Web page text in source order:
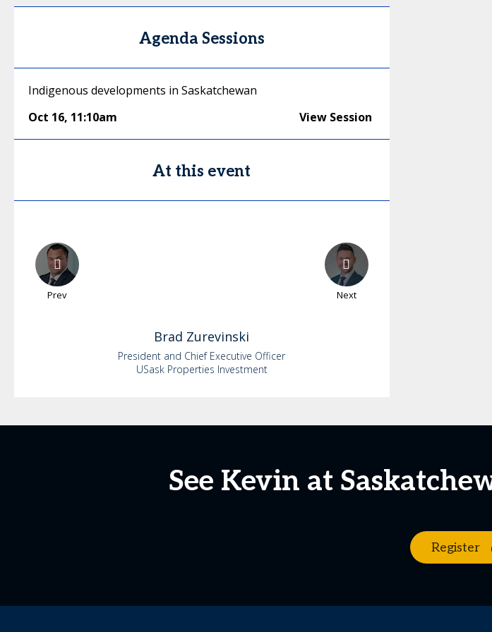
Agenda Sessions
Indigenous developments in Saskatchewan
Oct 16, 11:10am View Session
At this event
Prev Next
Brad Zurevinski
President and Chief Executive Officer
USask Properties Investment
See Kevin at
Register